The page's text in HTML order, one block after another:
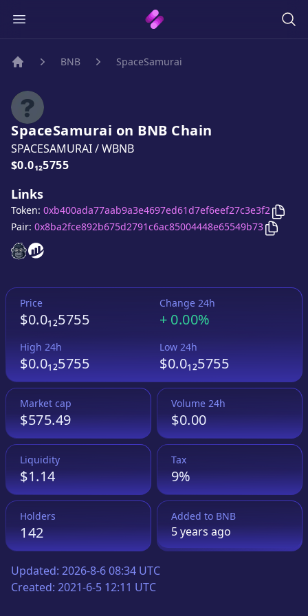
BNB SpaceSamurai
SpaceSamurai on BNB Chain
SPACESAMURAI/WBNB
Price:
$0.0₁₂5755
Links
SpaceSamurai
SpaceSamurai
Token: 0xb400ada77aab9a3e4697ed61d7ef6eef27c3e3f2 Copy
Pair: 0x8ba2fce892b675d2791c6ac85004448e65549b73 Copy
Price
$0.0₁₂5755
Change 24h
+ 0.00%
High 24h
$0.0₁₂5755
Low 24h
$0.0₁₂5755
Market cap
$575.49
Volume 24h
$0.00
Liquidity
$1.14
Tax
9%
Holders
142
Added to BNB
5 yearsago
Updated: 2026-8-6 08:34 UTC
Created: 2021-6-5 12:11 UTC